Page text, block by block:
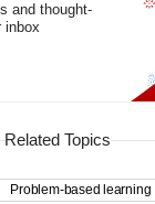
and thought-
inbox
Related Topics
Problem-based learning